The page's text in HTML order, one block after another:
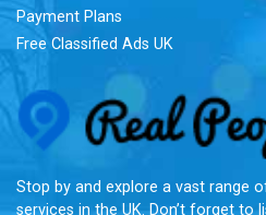
Payment Plans
Free Classified Ads UK
Stop by and explore a vast range
services in the UK. Don’t forget to